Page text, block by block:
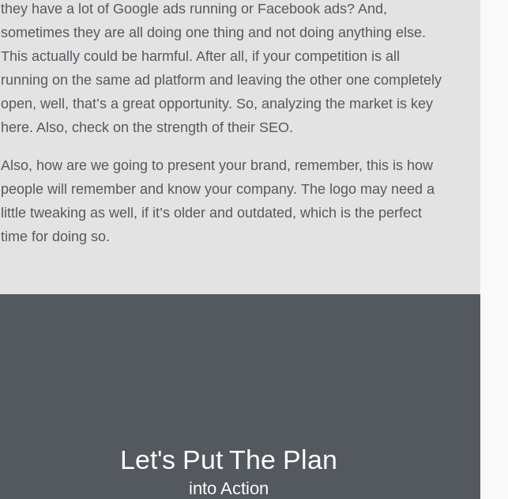
they have a lot of Google ads running or Facebook ads? And,
sometimes they are all doing one thing and not doing anything else.
This actually could be harmful. After all, if your competition is all
running on the same ad platform and leaving the other one completely
open, well, that’s a great opportunity. So, analyzing the market is key
here. Also, check on the strength of their SEO.
Also, how are we going to present your brand, remember, this is how
people will remember and know your company. The logo may need a
little tweaking as well, if it’s older and outdated, which is the perfect
time for doing so.
Let's Put The Plan
into Action